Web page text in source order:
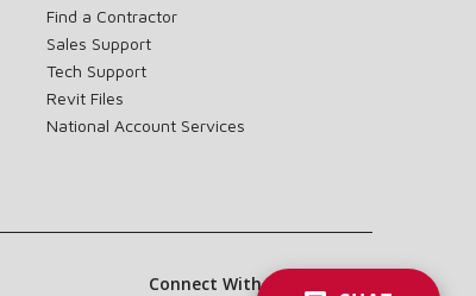
Find a Contractor
Sales Support
Tech Support
Revit Files
National Account Services
Connect With Us: